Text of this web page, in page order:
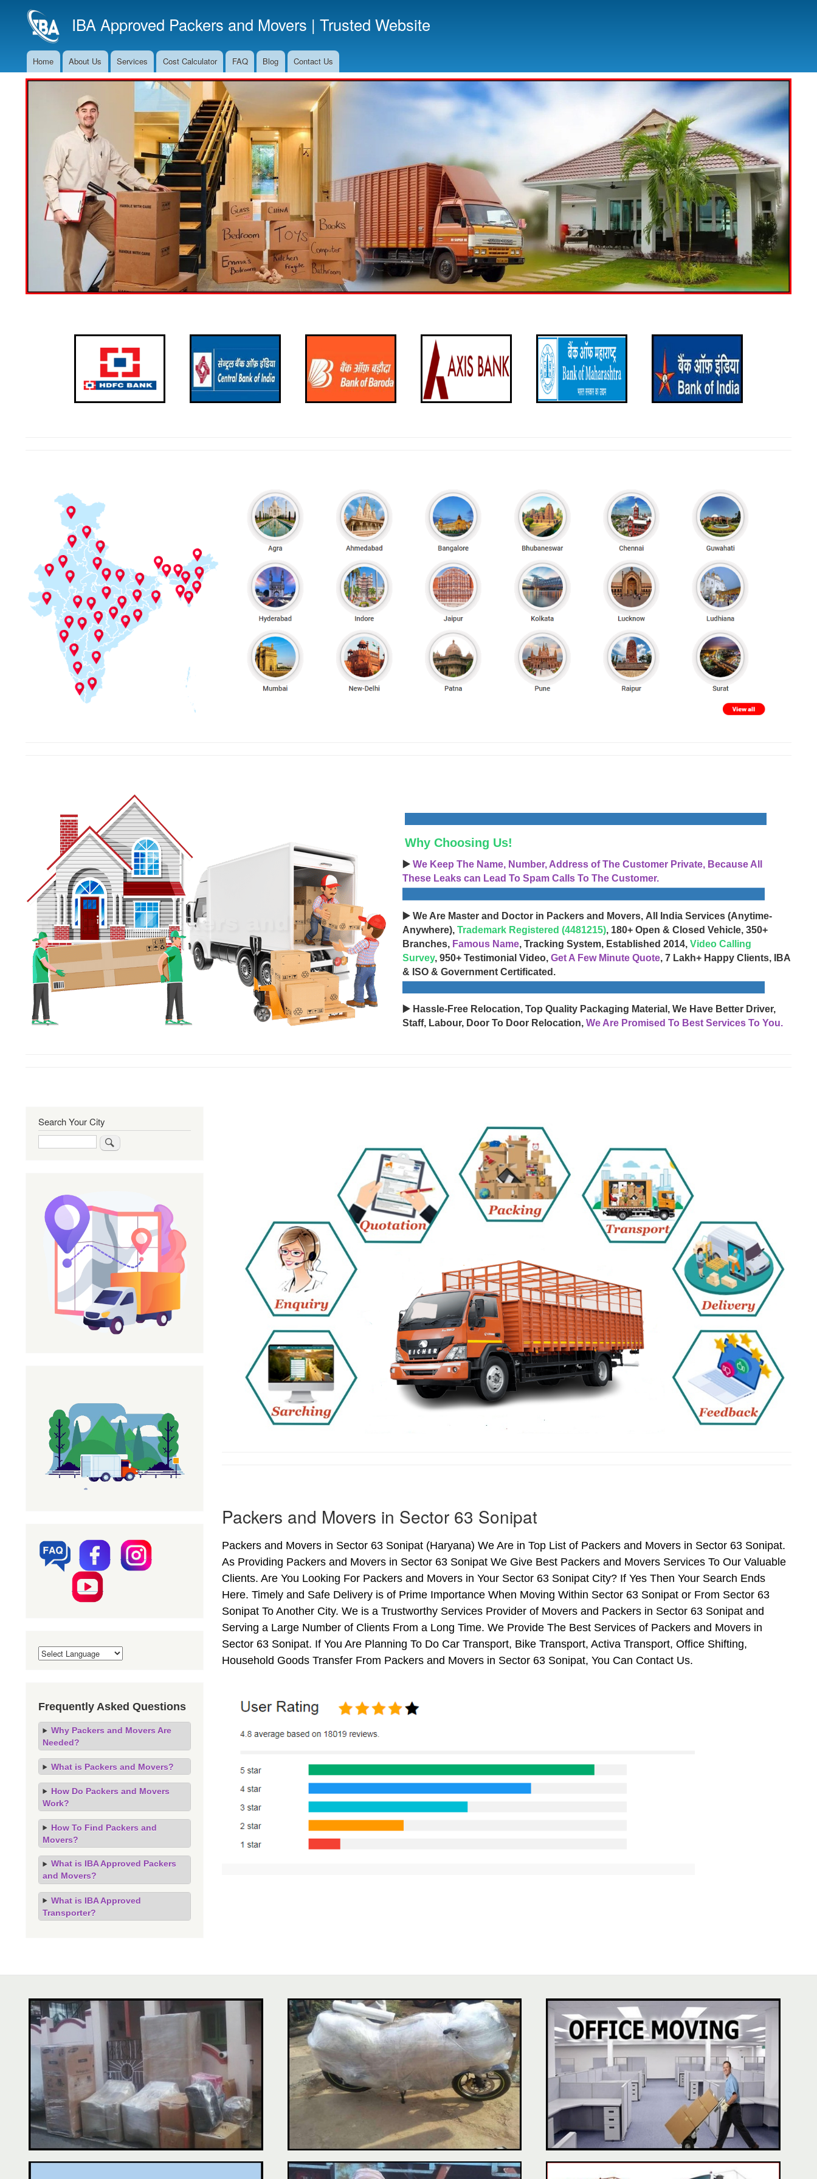
to
main
IBA Approved Packers and Movers | Trusted Website
Main
Navigation
Home About Us Services Cost Calculator FAQ Blog Contact Us
Why Choosing Us!
▶️ We Keep The Name, Number, Address of The Customer Private, Because All
These Leaks can Lead To Spam Calls To The Customer.
▶️ We Are Master and Doctor in Packers and Movers, All India Services (Anytime-
Anywhere), Trademark Registered (4481215), 180+ Open & Closed Vehicle, 350+
Branches, Famous Name, Tracking System, Established 2014, Video Calling
Survey, 950+ Testimonial Video, Get A Few Minute Quote, 7 Lakh+ Happy Clients, IBA
& ISO & Government Certificated.
▶️ Hassle-Free Relocation, Top Quality Packaging Material, We Have Better Driver,
Staff, Labour, Door To Door Relocation, We Are Promised To Best Services To You.
Packers and Movers in Sector 63 Sonipat
Packers and Movers in Sector 63 Sonipat (Haryana) We Are in Top List of Packers and Movers in Sector 63 Sonipat.
As Providing Packers and Movers in Sector 63 Sonipat We Give Best Packers and Movers Services To Our Valuable
Clients. Are You Looking For Packers and Movers in Your Sector 63 Sonipat City? If Yes Then Your Search Ends
Here. Timely and Safe Delivery is of Prime Importance When Moving Within Sector 63 Sonipat or From Sector 63
Sonipat To Another City. We is a Trustworthy Services Provider of Movers and Packers in Sector 63 Sonipat and
Serving a Large Number of Clients From a Long Time. We Provide The Best Services of Packers and Movers in
Sector 63 Sonipat. If You Are Planning To Do Car Transport, Bike Transport, Activa Transport, Office Shifting,
Household Goods Transfer From Packers and Movers in Sector 63 Sonipat, You Can Contact Us.
Search Your City
Frequently Asked Questions
Why Packers and Movers Are
Needed?
What is Packers and Movers?
How Do Packers and Movers
Work?
How To Find Packers and
Movers?
What is IBA Approved Packers
and Movers?
What is IBA Approved
Transporter?